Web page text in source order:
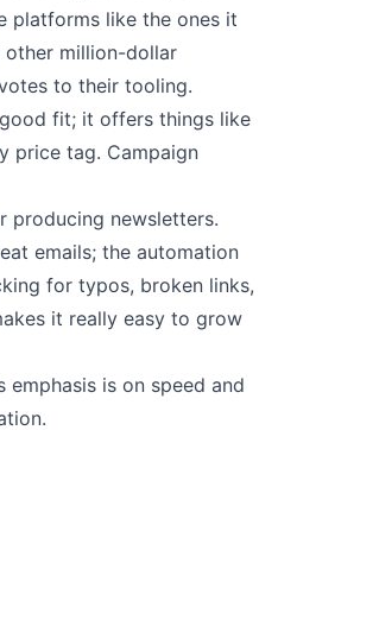
platforms like the ones it
other million-dollar
to their tooling.
fit; it offers things like
price tag. Campaign
producing newsletters.
emails; the automation
for typos, broken links,
it really easy to grow
is on speed and